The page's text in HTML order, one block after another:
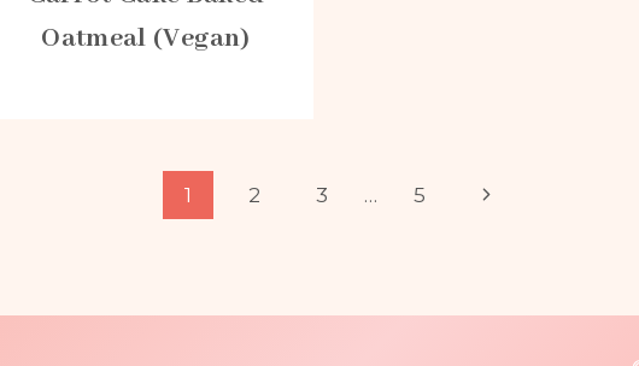
Oatmeal (Vegan)
1 2 3 … 5
Next